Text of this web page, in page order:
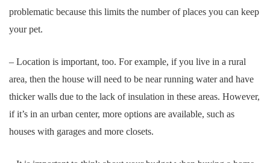
problematic because this limits the number of places you can keep
your pet.
– Location is important, too. For example, if you live in a rural
area, then the house will need to be near running water and have
thicker walls due to the lack of insulation in these areas. However,
if it’s in an urban center, more options are available, such as
houses with garages and more closets.